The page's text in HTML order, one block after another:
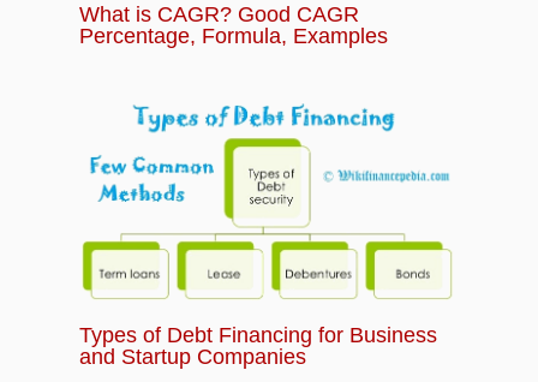
What is CAGR? Good CAGR
Percentage, Formula, Examples
Types of Debt Financing for Business
and Startup Companies